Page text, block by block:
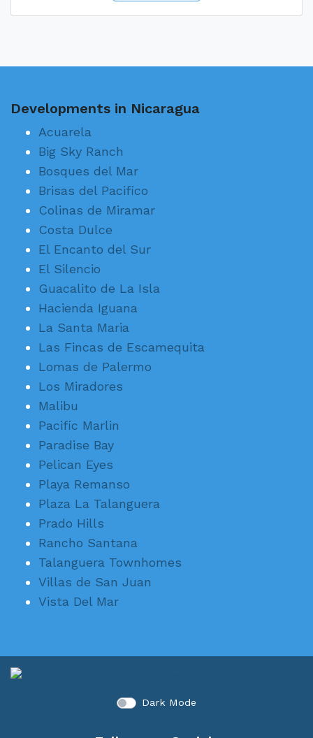
Developments in Nicaragua
Acuarela
Big Sky Ranch
Bosques del Mar
Brisas del Pacifico
Colinas de Miramar
Costa Dulce
El Encanto del Sur
El Silencio
Guacalito de La Isla
Hacienda Iguana
La Santa Maria
Las Fincas de Escamequita
Lomas de Palermo
Los Miradores
Malibu
Pacific Marlin
Paradise Bay
Pelican Eyes
Playa Remanso
Plaza La Talanguera
Prado Hills
Rancho Santana
Talanguera Townhomes
Villas de San Juan
Vista Del Mar
Dark Mode